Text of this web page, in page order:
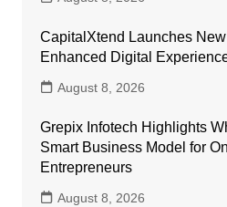
CapitalXtend Launches
Enhanced Digital
August 8, 2026
Grepix Infotech Highlights
Smart Business Model for
Entrepreneurs
August 8, 2026